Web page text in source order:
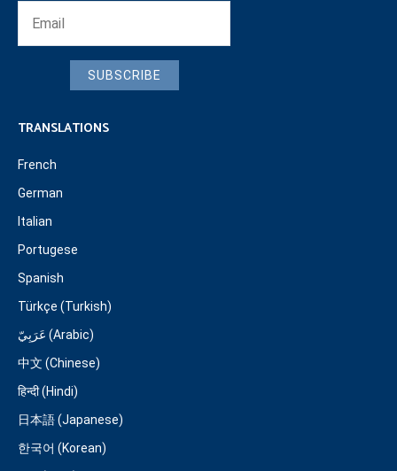
SUBSCRIBE
TRANSLATIONS
French
German
Italian
Portugese
Spanish
Türkçe (Turkish)
عَرَبِيّ (Arabic)
中文 (Chinese)
हिन्दी (Hindi)
日本語 (Japanese)
한국어 (Korean)